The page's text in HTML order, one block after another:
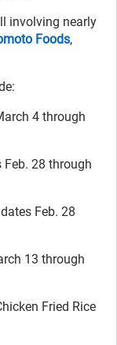
involving nearly
Foods,
4 through
28 through
Feb. 28
13 through
Fried Rice